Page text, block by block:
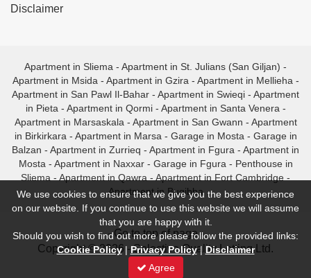
Disclaimer
Apartment in Sliema - Apartment in St. Julians (San Giljan) -
Apartment in Msida - Apartment in Gzira - Apartment in Mellieha -
Apartment in San Pawl Il-Bahar - Apartment in Swieqi - Apartment
in Pieta - Apartment in Qormi- Apartment in Santa Venera -
Apartment in Marsaskala - Apartment in San Gwann - Apartment
in Birkirkara - Apartment in Marsa - Garage in Mosta - Garage in
Balzan - Apartment in Zurrieq - Apartment in Fgura - Apartment in
Mosta - Apartment in Naxxar- Garage in Fgura - Penthouse in
Sliema - Apartment in Qawra - Apartment in Fort Cambridge -
Apartment in Bugibba
- Go to top of page -
Copyright © 2026 - Selective Quality Letting Ltd.
We use cookies to ensure that we give you the best experience
on our website. If you continue to use this website we will assume
that you are happy with it.
Should you wish to find out more please follow the provided links:
Cookie Policy|Privacy Policy| Disclaimer
Agree